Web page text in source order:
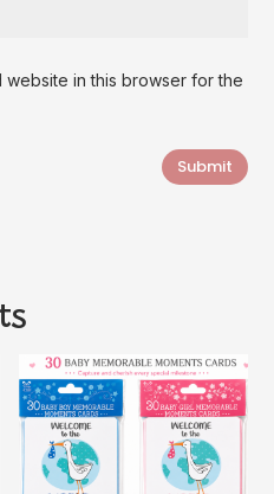
website in this browser for the
Submit